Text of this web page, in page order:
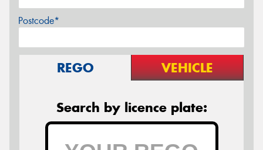
Postcode*
REGO VEHICLE
Search by licence plate: